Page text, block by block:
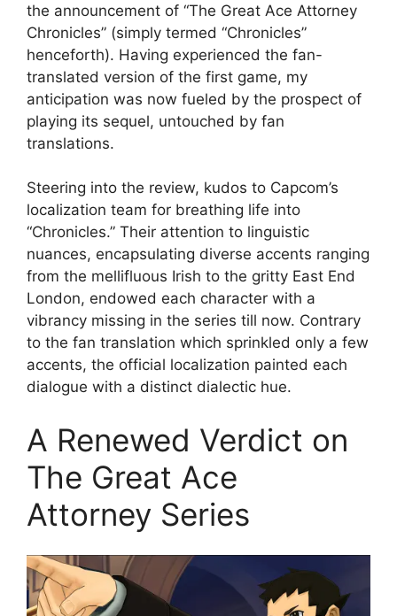
the announcement of “The Great Ace Attorney
Chronicles” (simply termed “Chronicles”
henceforth). Having experienced the fan-
translated version of the first game, my
anticipation was now fueled by the prospect of
playing its sequel, untouched by fan
translations.
Steering into the review, kudos to Capcom’s
localization team for breathing life into
“Chronicles.” Their attention to linguistic
nuances, encapsulating diverse accents ranging
from the mellifluous Irish to the gritty East End
London, endowed each character with a
vibrancy missing in the series till now. Contrary
to the fan translation which sprinkled only a few
accents, the official localization painted each
dialogue with a distinct dialectic hue.
A Renewed Verdict on
The Great Ace
Attorney Series